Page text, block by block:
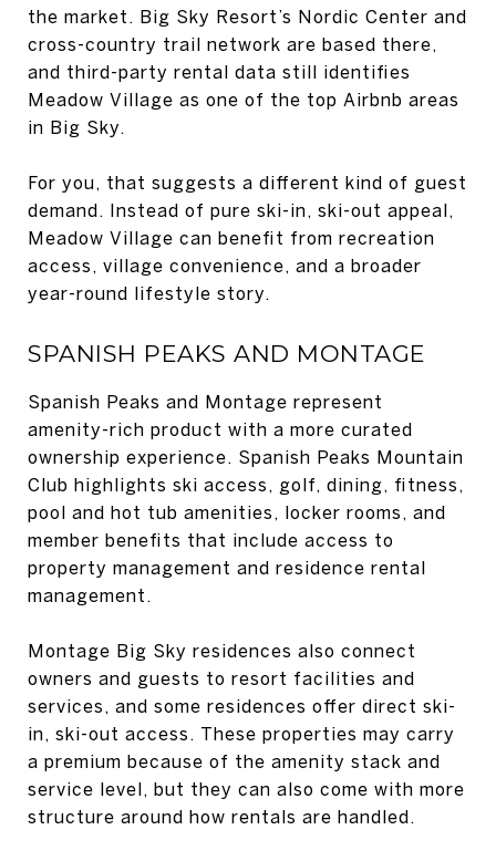
the market. Big Sky Resort’s Nordic Center and
cross-country trail network are based there,
and third-party rental data still identifies
Meadow Village as one of the top Airbnb areas
in Big Sky.
For you, that suggests a different kind of guest
demand. Instead of pure ski-in, ski-out appeal,
Meadow Village can benefit from recreation
access, village convenience, and a broader
year-round lifestyle story.
SPANISH PEAKS AND MONTAGE
Spanish Peaks and Montage represent
amenity-rich product with a more curated
ownership experience. Spanish Peaks Mountain
Club highlights ski access, golf, dining, fitness,
pool and hot tub amenities, locker rooms, and
member benefits that include access to
property management and residence rental
management.
Montage Big Sky residences also connect
owners and guests to resort facilities and
services, and some residences offer direct ski-
in, ski-out access. These properties may carry
a premium because of the amenity stack and
service level, but they can also come with more
structure around how rentals are handled.